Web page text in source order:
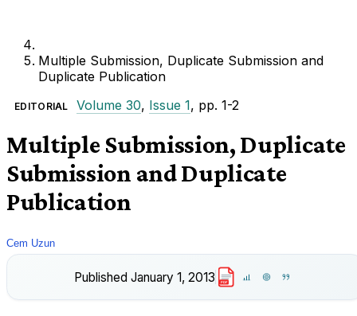
Multiple Submission, Duplicate Submission and
Duplicate Publication
EDITORIAL Volume 30, Issue 1, pp. 1-2
Multiple Submission, Duplicate
Submission and Duplicate
Publication
Cem Uzun
Published January 1, 2013 PDF